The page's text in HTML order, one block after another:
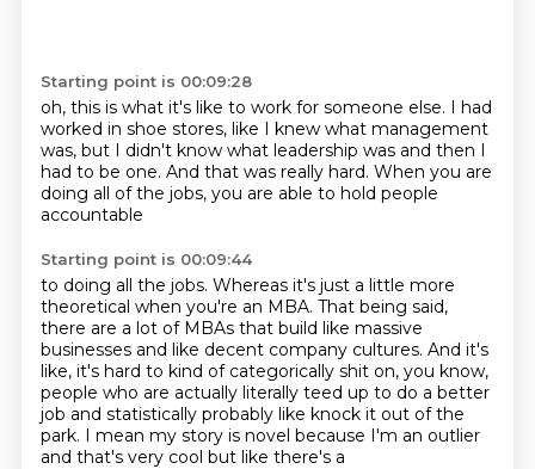
Starting point is 00:09:28
oh, this is what it's like to work for someone else. I had
worked in shoe stores, like I knew what management
was, but I didn't know what leadership was and then I
had to be one. And that was really hard. When you are
doing all of the jobs, you are able to hold people
accountable
Starting point is 00:09:44
to doing all the jobs. Whereas it's just a little more
theoretical when you're an MBA. That being said,
there are a lot of MBAs that build like massive
businesses and like decent company cultures. And it's
like, it's hard to kind of categorically shit on, you know,
people who are actually literally teed up to do a better
job and statistically probably like knock it out of the
park. I mean my story is novel because I'm an outlier
and that's very cool but like there's a